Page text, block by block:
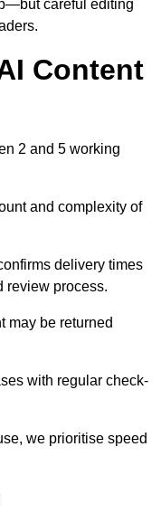
careful editing
Content
2 and 5 working
and complexity of
delivery times
review process.
may be returned
with regular check-
we prioritise speed